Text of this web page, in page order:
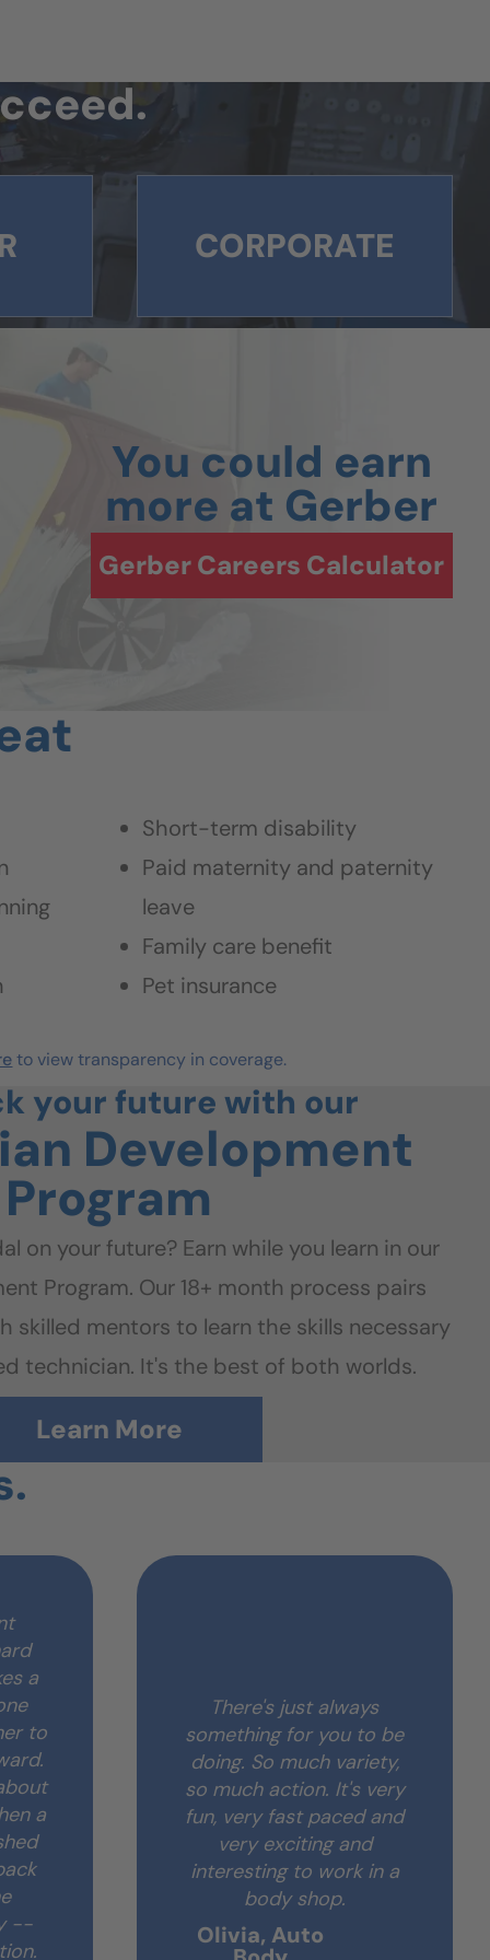
CORPORATE
You could earn
more at Gerber
Gerber Careers Calculator
Short-term disability
Paid maternity and paternity
leave
Family care benefit
Pet insurance
to view transparency in coverage.
your future with our
Development
Program
on your future? Earn while you learn in our
Program. Our 18+ month process pairs
skilled mentors to learn the skills necessary
technician. It's the best of both worlds.
Learn More
a
to
a
--
There's just always
something for you to be
doing. So much variety,
so much action. It's very
fun, very fast paced and
very exciting and
interesting to work in a
body shop.
Olivia, Auto